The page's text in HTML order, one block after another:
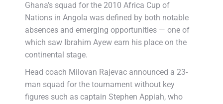
Ghana’s squad for the 2010 Africa Cup of
Nations in Angola was defined by both notable
absences and emerging opportunities — one of
which saw Ibrahim Ayew earn his place on the
continental stage.
Head coach Milovan Rajevac announced a 23-
man squad for the tournament without key
figures such as captain Stephen Appiah, who